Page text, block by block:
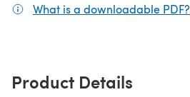
What is a downloadable PDF?
Product Details